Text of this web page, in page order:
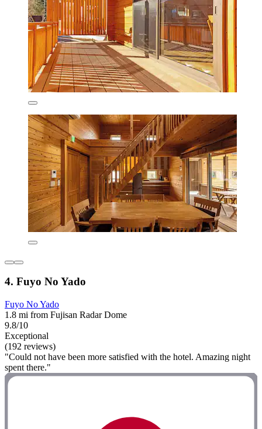
4. Fuyo No Yado
Fuyo No Yado
1.8 mi from Fujisan Radar Dome
9.8/10
Exceptional
(192 reviews)
"Could not have been more satisfied with the hotel. Amazing night
spent there."